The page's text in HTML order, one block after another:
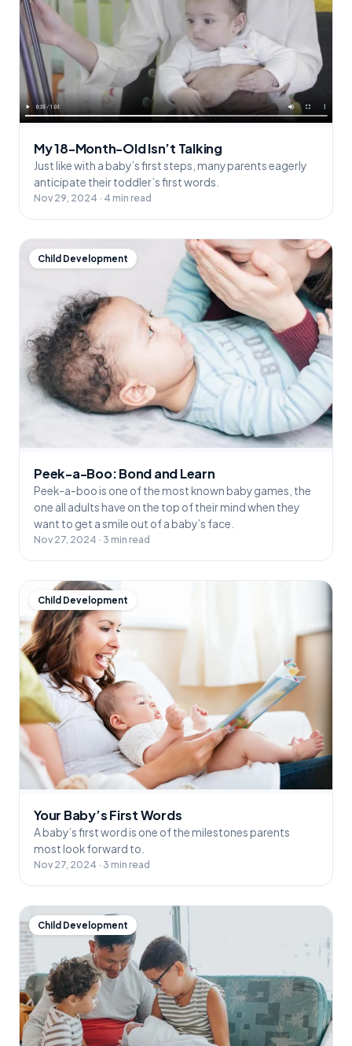
My 18-Month-Old Isn’t Talking
Just like with a baby’s first steps, many parents eagerly
anticipate their toddler’s first words.
Nov 29, 2024 · 4 min read
Child Development
Peek-a-Boo: Bond and Learn
Peek-a-boo is one of the most known baby games, the
one all adults have on the top of their mind when they
want to get a smile out of a baby’s face.
Nov 27, 2024 · 3 min read
Child Development
Your Baby’s First Words
A baby’s first word is one of the milestones parents
most look forward to.
Nov 27, 2024 · 3 min read
Child Development